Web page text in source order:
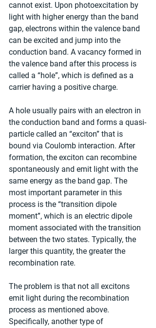
cannot exist. Upon photoexcitation by
light with higher energy than the band
gap, electrons within the valence band
can be excited and jump into the
conduction band. A vacancy formed in
the valence band after this process is
called a “hole”, which is defined as a
carrier having a positive charge.
A hole usually pairs with an electron in
the conduction band and forms a quasi-
particle called an “exciton” that is
bound via Coulomb interaction. After
formation, the exciton can recombine
spontaneously and emit light with the
same energy as the band gap. The
most important parameter in this
process is the “transition dipole
moment”, which is an electric dipole
moment associated with the transition
between the two states. Typically, the
larger this quantity, the greater the
recombination rate.
The problem is that not all excitons
emit light during the recombination
process as mentioned above.
Specifically, another type of